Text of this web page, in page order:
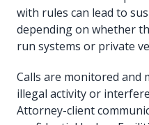
with rules can lead to
depending on whether
run systems or private
Calls are monitored and
illegal activity or
Attorney-client